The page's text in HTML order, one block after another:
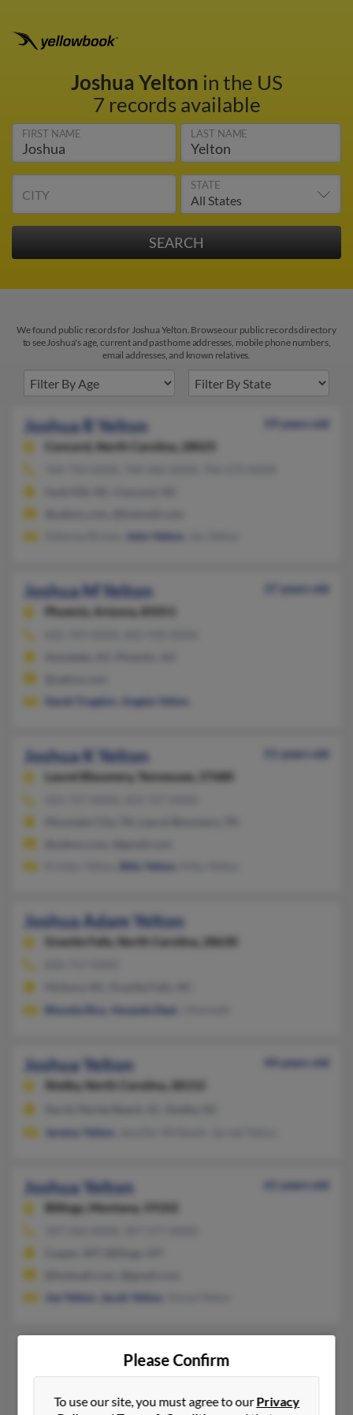
Joshua Yelton in the US
7 records available
FIRST NAME LAST NAME
CITY
STATE
We found public records for Joshua Yelton. Browse our public records directory
to see Joshua's age, current and past home addresses, mobile phone numbers,
email addresses, and known relatives.
Joshua R Yelton
59 years old
Concord,
North Carolina, 28025
John Yelton
Joshua M Yelton
37 years old
Phoenix,
Arizona, 85051
David Trogdon
Angela Yelton
Joshua K Yelton
51 years old
Laurel Bloomery,
Tennessee, 37680
Billy Yelton
Joshua Adam Yelton
Granite Falls, North Carolina, 28630
Rhonda Rice
Amanda Deal
Joshua Yelton
44 years old
Shelby, North Carolina, 28152
Jeremy Yelton
Joshua Yelton
61 years old
Billings,
Montana, 59102
Joe Yelton
Jacob Yelton
Joshua H Yelton
813-486-XXXX
Please Confirm
To use our site, you must agree to ourPrivacy